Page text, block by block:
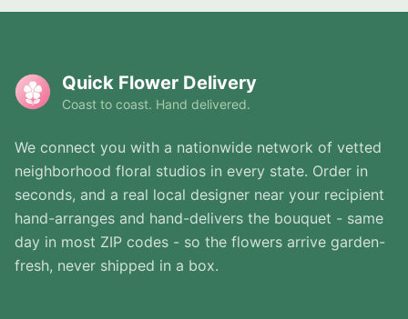
Quick Flower Delivery
Coast to coast. Hand delivered.
We connect you with a nationwide network of vetted
neighborhood floral studios in every state. Order in
seconds, and a real local designer near your recipient
hand-arranges and hand-delivers the bouquet - same
day in most ZIP codes - so the flowers arrive garden-
fresh, never shipped in a box.